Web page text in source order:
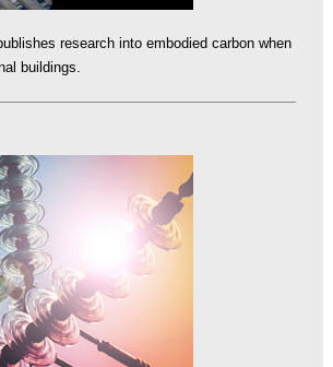
research into embodied carbon when
buildings.